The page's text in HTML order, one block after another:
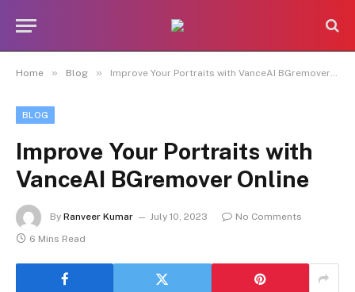
Home » Blog » Improve Your Portraits with VanceAI BGremover Online
BLOG
Improve Your Portraits with
VanceAI BGremover Online
By Ranveer Kumar July 10, 2023
No Comments
6 Mins Read